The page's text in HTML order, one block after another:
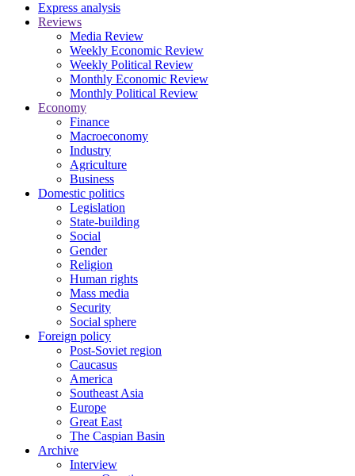
Express analysis
Reviews
Media Review
Weekly Economic Review
Weekly Political Review
Monthly Economic Review
Monthly Political Review
Economy
Finance
Macroeconomy
Industry
Agriculture
Business
Domestic politics
Legislation
State-building
Social
Gender
Religion
Human rights
Mass media
Security
Social sphere
Foreign policy
Post-Soviet region
Caucasus
America
Southeast Asia
Europe
Great East
The Caspian Basin
Archive
Interview